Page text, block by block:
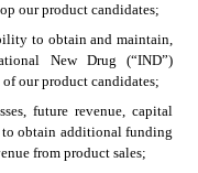
our product candidates;
to obtain and maintain,
New Drug (“IND”)
our product candidates;
future revenue, capital
obtain additional funding
from product sales;